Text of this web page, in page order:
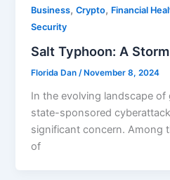
Business,Crypto, Financial
Security
Salt Typhoon: A
Florida Dan/ November 8, 2024
In the evolving landscape of
state-sponsored
significant concern. Among
of